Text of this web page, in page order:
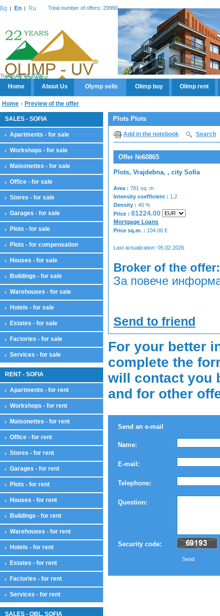
Bg En Ru Total number of offers: 29990
Today 09.08.2026
Home About Us Olymp sells Olimp buy Olimp rent
Home Preview of the offer
SALES - SOFIA
Apartments - for sale
Workshops - for sale
Maisonettes - for sale
Office - for sale
Stores - for sale
Garages - for sale
Plots - for sale
Plots - for compensation
Houses - for sale
Buildings - for sale
Warehouses - for sale
Hotels - for sale
Estates - for sale
Factories - for sale
Services - for sale
RENT - SOFIA
Apartments - for rent
Workshops - for rent
Maisonettes - for rent
Office - for rent
Stores - for rent
Garages - for rent
Plots - for rent
Houses - for rent
Buildings - for rent
Warehouses - for rent
Hotels - for rent
Estates - for rent
Factories - for rent
Services - for rent
SALES - OBL. SOFIA
Plots Plots
Add in the notebook Search
Offer №60865
Plots, Vrajdebna, , city Sofia
Area : 781 sq. m
Intensity coefficient : 1,2
Density : 40 %
Price : 81224.00
Mortgage Loans
Price sq.m. : 104.00 €
Last actualization: 05.02.2026
Broker of the offer:
За повече
Send to friend
For your better
complete the
will contact you
and for other
Send an e-mail
Name:
E-mail:
Telephone:
Question:
Security code:
Send